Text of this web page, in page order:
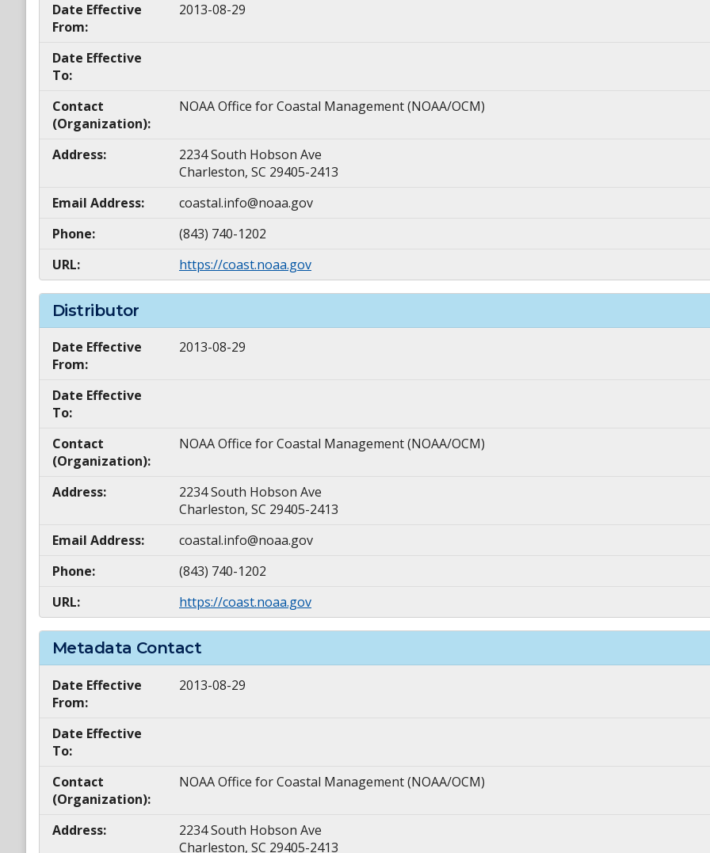
Date Effective
From:
2013-08-29
Date Effective
To:
Contact
(Organization):
NOAA Office for Coastal Management (NOAA/OCM)
Address:
2234 South Hobson Ave
Charleston, SC 29405-2413
Email Address:
coastal.info@noaa.gov
Phone:
(843) 740-1202
URL:
https://coast.noaa.gov
Distributor
Date Effective
From:
2013-08-29
Date Effective
To:
Contact
(Organization):
NOAA Office for Coastal Management (NOAA/OCM)
Address:
2234 South Hobson Ave
Charleston, SC 29405-2413
Email Address:
coastal.info@noaa.gov
Phone:
(843) 740-1202
URL:
https://coast.noaa.gov
Metadata Contact
Date Effective
From:
2013-08-29
Date Effective
To:
Contact
(Organization):
NOAA Office for Coastal Management (NOAA/OCM)
Address:
2234 South Hobson Ave
Charleston, SC 29405-2413